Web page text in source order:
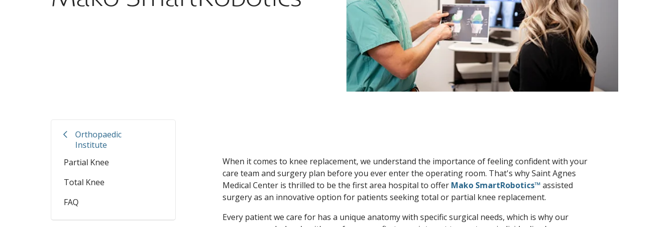
Orthopaedic
Institute
Partial Knee
Total Knee
FAQ
When it comes to knee replacement, we understand the importance of feeling confident with your
care team and surgery plan before you ever enter the operating room. That's why Saint Agnes
Medical Center is thrilled to be the first area hospital to offer Mako SmartRobotics™ assisted
surgery as an innovative option for patients seeking total or partial knee replacement.
Every patient we care for has a unique anatomy with specific surgical needs, which is why our